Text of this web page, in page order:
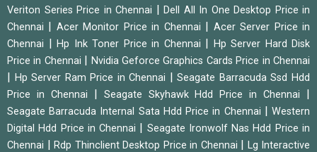
Veriton Series Price in Chennai | Dell All In One Desktop Price in
Chennai | Acer Monitor Price in Chennai | Acer Server Price in
Chennai | Hp Ink Toner Price in Chennai | Hp Server Hard Disk
Price in Chennai | Nvidia Geforce Graphics Cards Price in Chennai
| Hp Server Ram Price in Chennai |Seagate Barracuda Ssd Hdd
Price in Chennai | Seagate Skyhawk Hdd Price in Chennai |
Seagate Barracuda Internal Sata Hdd Price in Chennai |Western
Digital Hdd Price in Chennai | Seagate Ironwolf Nas Hdd Price in
Chennai | Rdp Thinclient Desktop Price in Chennai | Lg Interactive